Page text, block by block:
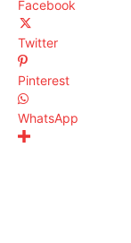
Facebook
Twitter
Pinterest
WhatsApp